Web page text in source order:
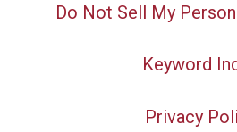
Do Not Sell My
Keyword
Privacy